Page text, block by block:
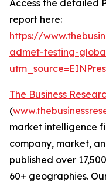
Access the detailed
report here:
https://
admet-testing-
The Business
(
market intelligence
company, market,
published over
60+ geographies.